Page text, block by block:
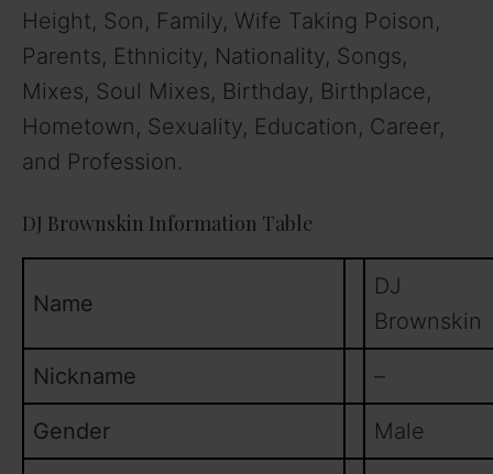
Height, Son, Family, Wife Taking Poison,
Parents, Ethnicity, Nationality, Songs,
Mixes, Soul Mixes, Birthday, Birthplace,
Hometown, Sexuality, Education, Career,
and Profession.
DJ Brownskin Information Table
Name
DJ
Brownskin
Nickname –
Gender Male